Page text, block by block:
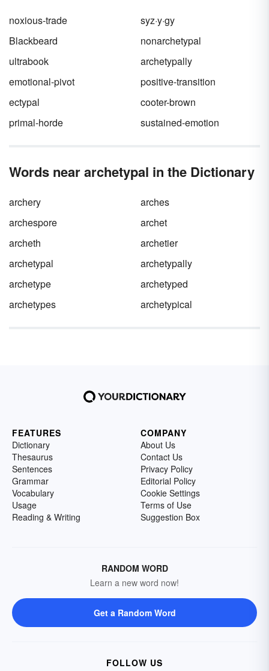
large. Simple, right?
noxious-trade
syz·y·gy
Blackbeard
nonarchetypal
ultrabook
archetypally
emotional-pivot
positive-transition
ectypal
cooter-brown
primal-horde
sustained-emotion
Words near archetypal in the Dictionary
archery
arches
archespore
archet
archeth
archetier
archetypal
archetypally
archetype
archetyped
archetypes
archetypical
FEATURES
Dictionary
Thesaurus
Sentences
Grammar
Vocabulary
Usage
Reading & Writing
COMPANY
About Us
Contact Us
Privacy Policy
Editorial Policy
Cookie Settings
Terms of Use
Suggestion Box
RANDOM WORD
Learn a new word now!
Get a Random Word
FOLLOW US